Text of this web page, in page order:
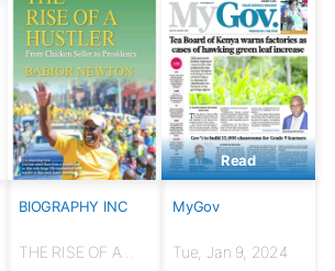
BIOGRAPHY INC
THE RISE OF A
Read
MyGov
Tue, Jan 9, 2024